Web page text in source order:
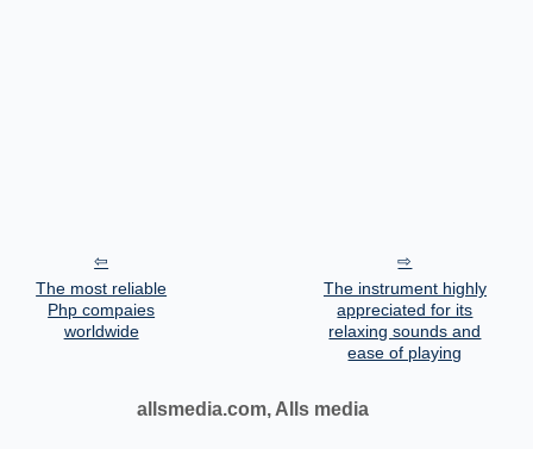
The most reliable
Php compaies
worldwide
The instrument highly
appreciated for its
relaxing sounds and
ease of playing
allsmedia.com, Alls media